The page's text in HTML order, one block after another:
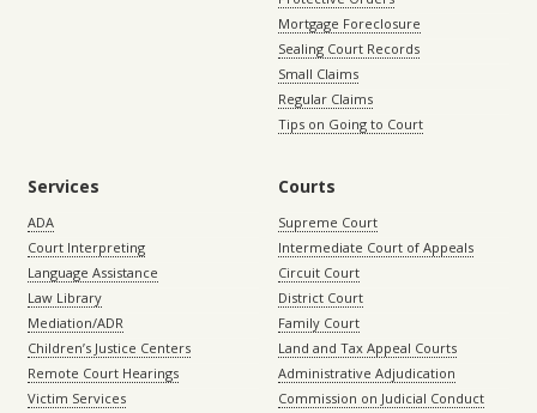
Mortgage Foreclosure
Sealing Court Records
Small Claims
Regular Claims
Tips on Going to Court
Services
ADA
Court Interpreting
Language Assistance
Law Library
Mediation/ADR
Children’s Justice Centers
Remote Court Hearings
Victim Services
Courts
Supreme Court
Intermediate Court of Appeals
Circuit Court
District Court
Family Court
Land and Tax Appeal Courts
Administrative Adjudication
Commission on Judicial Conduct